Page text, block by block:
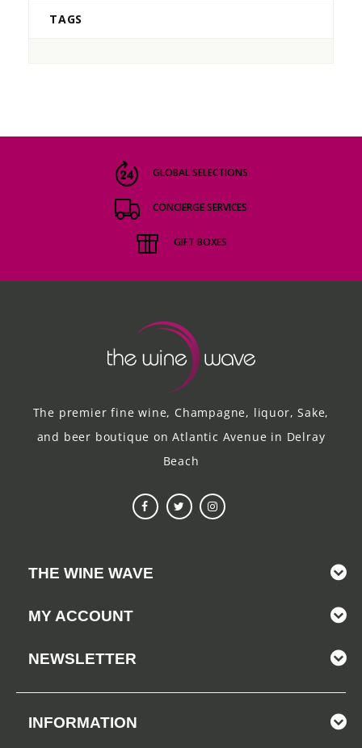
TAGS
GLOBAL SELECTIONS
CONCIERGE SERVICES
GIFT BOXES
The premier fine wine, Champagne, liquor, Sake,
and beer boutique on Atlantic Avenue in Delray
Beach
THE WINE WAVE
MY ACCOUNT
NEWSLETTER
INFORMATION